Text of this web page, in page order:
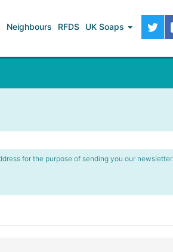
Neighbours RFDS UK Soaps
for the purpose of sending you our